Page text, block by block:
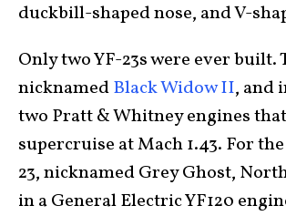
duckbill-shaped nose, and V-
Only two YF-23s were ever built.
nicknamedBlack Widow II, and
two Pratt & Whitney engines
supercruise at Mach 1.43. For
23, nicknamed Grey Ghost,
in a General Electric YF120